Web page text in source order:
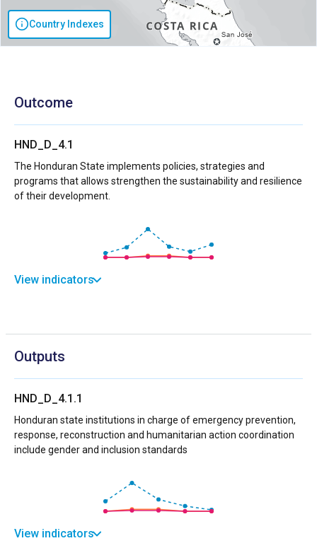
Country Indexes
Outcome
HND_D_4.1
The Honduran State implements policies, strategies and
programs that allows strengthen the sustainability and resilience
of their development.
View indicators
Outputs
HND_D_4.1.1
Honduran state institutions in charge of emergency prevention,
response, reconstruction and humanitarian action coordination
include gender and inclusion standards
View indicators